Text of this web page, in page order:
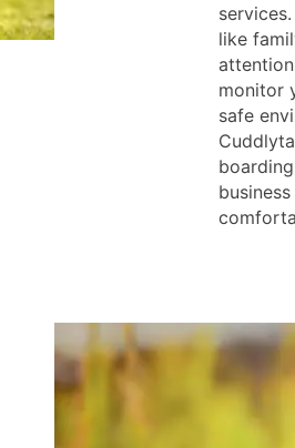
like
monitor
safe